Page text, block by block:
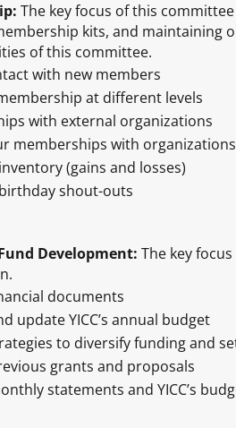
The key focus of this
kits, and maintaining
of this committee.
with new members
at different levels
with external organizations
memberships with organizations
(gains and losses)
shout-outs
Development: The key
documents
update YICC’s annual budget
to diversify funding and
grants and proposals
statements and YICC’s